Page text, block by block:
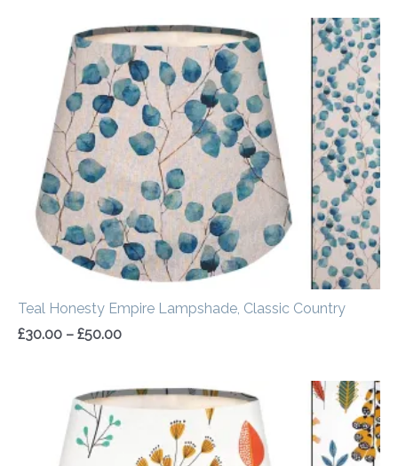
Teal Honesty Empire Lampshade, Classic Country
£30.00 – £50.00
Price
range:
£30.00
through
£50.00
Price
range:
£30.00
through
£50.00